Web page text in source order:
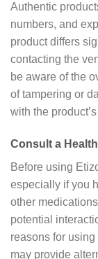
Authentic
numbers, and
product differs
contacting the
be aware of the
of tampering or
with the
Consult a
Before using
especially if you
other
potential
reasons for
may provide